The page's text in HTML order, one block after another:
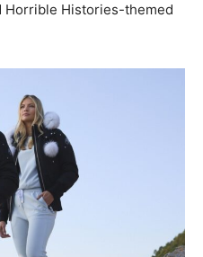
Horrible Histories-themed